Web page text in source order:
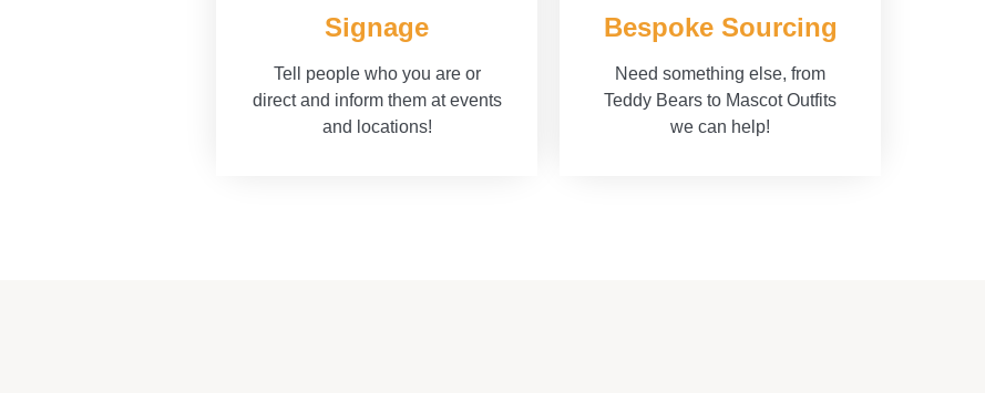
Signage
Tell people who you are or
direct and inform them at events
and locations!
Bespoke Sourcing
Need something else, from
Teddy Bears to Mascot Outfits
we can help!